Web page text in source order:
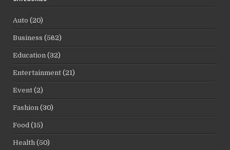
Auto (20)
Business (562)
Education (32)
Entertainment (21)
Event (2)
Fashion (30)
Food (15)
Health (50)